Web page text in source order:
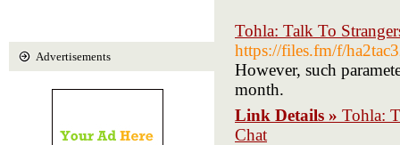
Tohla: Talk To
https://files.fm/f/
However, such
month.
Link Details » Tohla:
Chat
Advertisements